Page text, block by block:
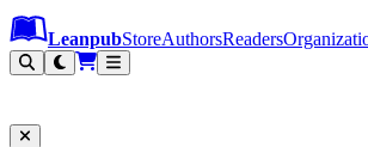
Leanpub Header
Leanpub Navigation
Skip to main content
Go to Leanpub.com
LeanpubStoreAuthorsReaders